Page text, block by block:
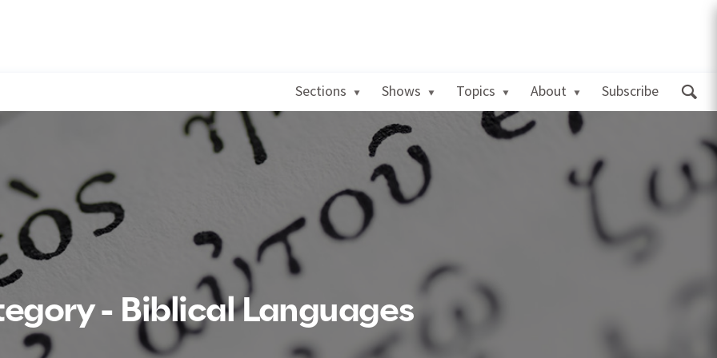
Sections Shows Topics About Subscribe
- Biblical Languages